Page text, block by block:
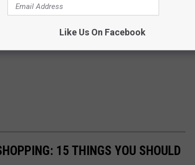
15 THINGS YOU SHOULD
Like Us On Facebook